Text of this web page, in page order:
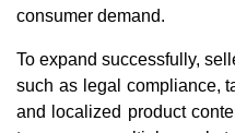
consumer demand.
To expand successfully,
such as legal compliance,
and localized product